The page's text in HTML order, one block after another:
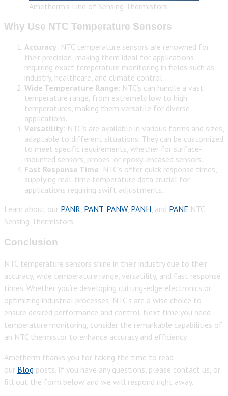
Ametherm’s Line of Sensing Thermistors
Why Use NTC Temperature Sensors
Accuracy: NTC temperature sensors are renowned for
their precision, making them ideal for applications
requiring exact temperature monitoring in fields such as
industry, healthcare, and climate control.
Wide Temperature Range: NTC’s can handle a vast
temperature range, from extremely low to high
temperatures, making them versatile for diverse
applications.
Versatility: NTC’s are available in various forms and sizes,
adaptable to different situations. They can be customized
to meet specific requirements, whether for surface-
mounted sensors, probes, or epoxy-encased sensors.
Fast Response Time: NTC’s offer quick response times,
supplying real-time temperature data crucial for
applications requiring swift adjustments.
Learn about our PANR PANT, PANW, PANH , and PANE NTC
Sensing Thermistors
Conclusion
NTC temperature sensors shine in their industry due to their
accuracy, wide temperature range, versatility, and fast response
times. Whether you’re developing cutting-edge electronics or
optimizing industrial processes, NTC’s are a wise choice to
ensure desired performance and control. Next time you need
temperature monitoring, consider the remarkable capabilities of
an NTC thermistor to enhance accuracy and efficiency.
Ametherm thanks you for taking the time to read
our Blog posts. If you have any questions, please contact us, or
fill out the form below and we will respond right away.